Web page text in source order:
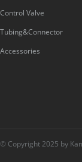
Control Valve
Tubing&Connector
Accessories
© Copyright 2025 by